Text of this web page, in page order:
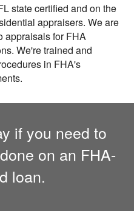
state certified and on the
appraisers. We are
appraisals for FHA
We're trained and
in FHA's
if you need to
on an FHA-
loan.